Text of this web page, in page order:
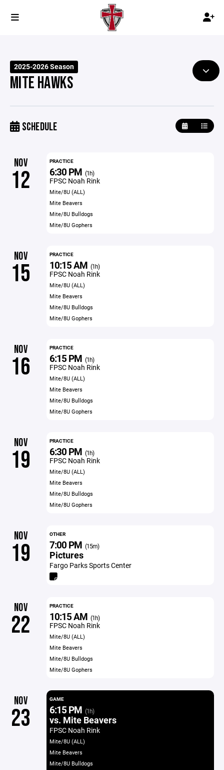
2025-2026 Season
MITE HAWKS
SCHEDULE
NOV
12
PRACTICE
6:30 PM (1h)
FPSC Noah Rink
Mite/8U (ALL)
Mite Beavers
Mite/8U Bulldogs
Mite/8U Gophers
NOV
15
PRACTICE
10:15 AM (1h)
FPSC Noah Rink
Mite/8U (ALL)
Mite Beavers
Mite/8U Bulldogs
Mite/8U Gophers
NOV
16
PRACTICE
6:15 PM (1h)
FPSC Noah Rink
Mite/8U (ALL)
Mite Beavers
Mite/8U Bulldogs
Mite/8U Gophers
NOV
19
PRACTICE
6:30 PM (1h)
FPSC Noah Rink
Mite/8U (ALL)
Mite Beavers
Mite/8U Bulldogs
Mite/8U Gophers
NOV
19
OTHER
7:00 PM (15m)
Pictures
Fargo Parks Sports Center
NOV
22
PRACTICE
10:15 AM (1h)
FPSC Noah Rink
Mite/8U (ALL)
Mite Beavers
Mite/8U Bulldogs
Mite/8U Gophers
NOV
23
GAME
6:15 PM (1h)
vs. Mite Beavers
FPSC Noah Rink
Mite/8U (ALL)
Mite Beavers
Mite/8U Bulldogs